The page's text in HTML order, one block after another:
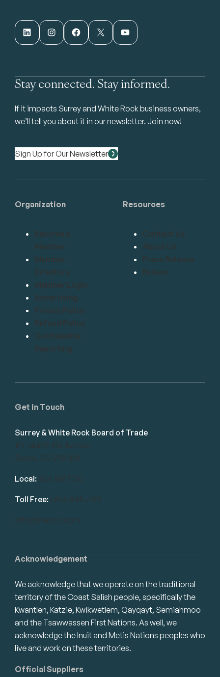
LinkedIn Instagram Facebook X YouTube
Stay connected. Stay informed.
If it impacts Surrey and White Rock business owners,
we’ll tell you about it in our newsletter. Join now!
Sign Up for Our Newsletter
Acknowledgement
We acknowledge that we operate on the traditional
territory of the Coast Salish people, specifically the
Kwantlen, Katzie, Kwikwetlem, Qayqayt, Semiahmoo
and the Tsawwassen First Nations. As well, we
acknowledge the Inuit and Metis Nations peoples who
live and work on these territories.
Official Suppliers
Get in Touch
Surrey & White Rock Board of Trade
101-14439 104 Avenue
Surrey, BC V3R 1M1
Local: 604.581.7130
Toll Free: 1.866.848.7130
info@swrbot.com
Organization
Become a
Member
Member
Directory
Member Login
Advertising
Privacy Policy
Refund Policy
Confidential
Reporting
Resources
Contact Us
About Us
Press Release
Bylaws